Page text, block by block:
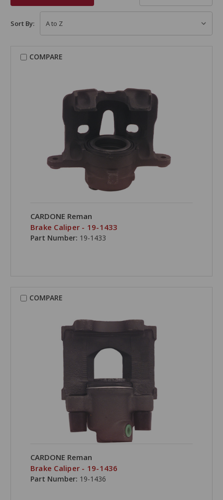
Sort By:
COMPARE
CARDONE Reman
Brake Caliper - 19-1433
Part Number: 19-1433
COMPARE
CARDONE Reman
Brake Caliper - 19-1436
Part Number: 19-1436